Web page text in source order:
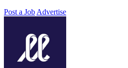
Post a Job Advertise